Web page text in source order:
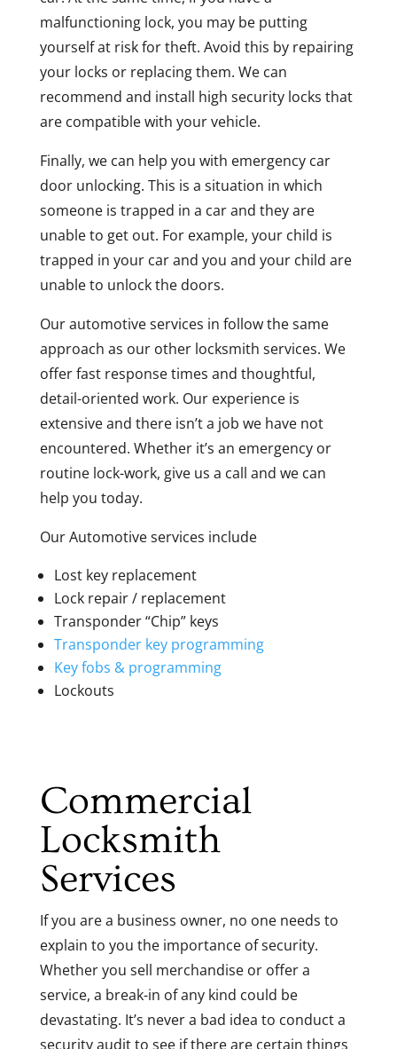
malfunctioning lock, you may be putting
yourself at risk for theft. Avoid this by repairing
your locks or replacing them. We can
recommend and install high security locks that
are compatible with your vehicle.
Finally, we can help you with emergency car
door unlocking. This is a situation in which
someone is trapped in a car and they are
unable to get out. For example, your child is
trapped in your car and you and your child are
unable to unlock the doors.
Our automotive services in follow the same
approach as our other locksmith services. We
offer fast response times and thoughtful,
detail-oriented work. Our experience is
extensive and there isn’t a job we have not
encountered. Whether it’s an emergency or
routine lock-work, give us a call and we can
help you today.
Our Automotive services include
Lost key replacement
Lock repair / replacement
Transponder “Chip” keys
Transponder key programming
Key fobs & programming
Lockouts
Commercial
Locksmith
Services
If you are a business owner, no one needs to
explain to you the importance of security.
Whether you sell merchandise or offer a
service, a break-in of any kind could be
devastating. It’s never a bad idea to conduct a
security audit to see if there are certain things